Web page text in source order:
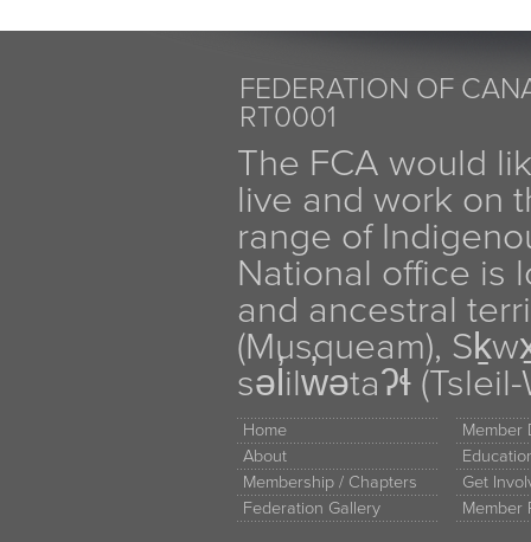
FEDERATION OF
RT0001
The FCA would
live and work on
range of
National office is
and ancestral
(Musqueam),
səl̓ilw̓ətaʔɬ
Home
About
Membership / Chapters
Federation Gallery
Member
Get
Member